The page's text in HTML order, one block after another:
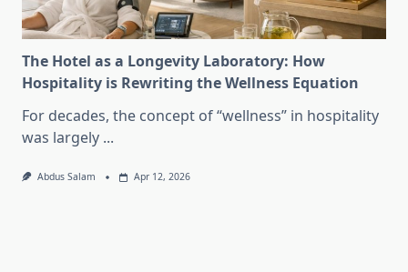
The Hotel as a Longevity Laboratory: How
Hospitality is Rewriting the Wellness Equation
For decades, the concept of “wellness” in hospitality
was largely ...
Abdus Salam Apr 12, 2026